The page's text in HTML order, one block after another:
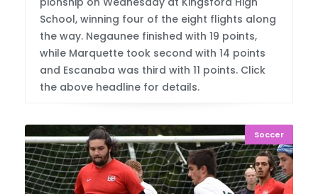
School, winning four of the eight flights along
the way. Negaunee finished with 19 points,
while Marquette took second with 14 points
and Escanaba was third with 11 points. Click
the above headline for details.
Soccer